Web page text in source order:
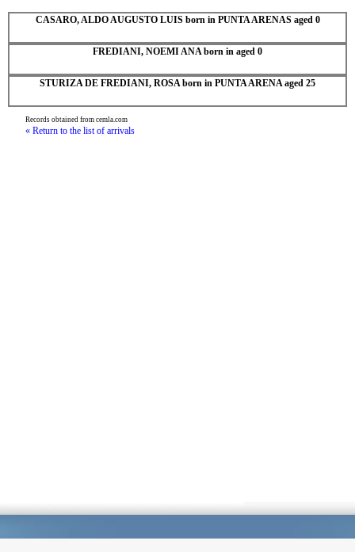
CASARO, ALDO AUGUSTO LUIS born in PUNTA ARENAS aged 0
FREDIANI, NOEMI ANA born in aged 0
STURIZA DE FREDIANI, ROSA born in PUNTA ARENA aged 25
Records obtained from cemla.com
« Return to the list of arrivals